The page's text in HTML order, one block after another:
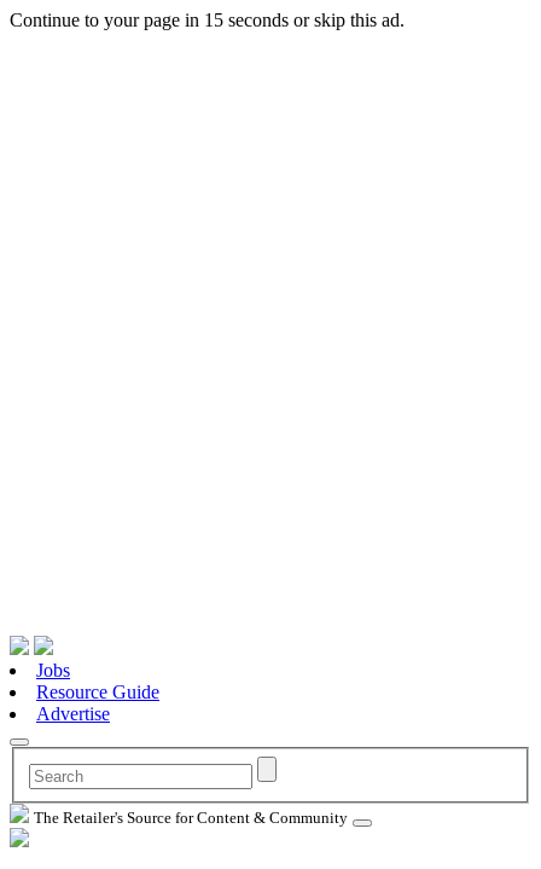
Continue to your page in 15 seconds orskip this ad.
Jobs
Resource Guide
Advertise
The Retailer's Source for Content & Community